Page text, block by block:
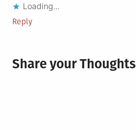
Loading...
Reply
Share your Thoughts